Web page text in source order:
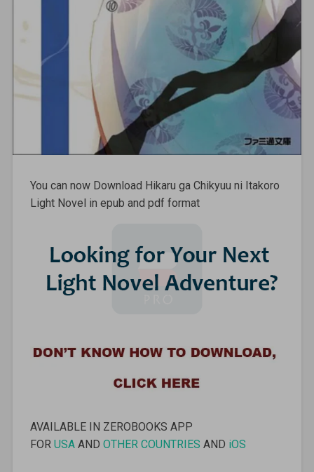
You can now Download Hikaru ga Chikyuu ni Itakoro
Light Novel in epub and pdf format
AVAILABLE IN ZEROBOOKS APP
FOR USAAND OTHER COUNTRIES AND iOS